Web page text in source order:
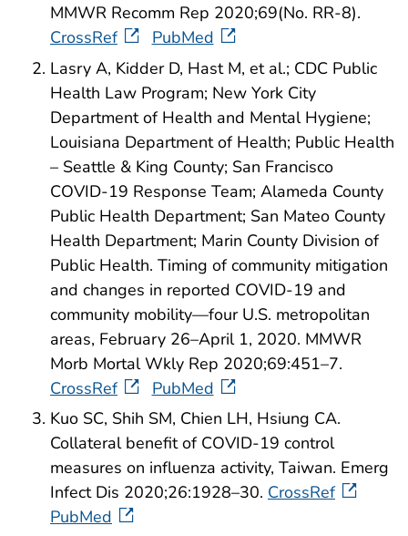
MMWR Recomm Rep 2020;69(No. RR-8).
CrossRef
PubMed
Lasry A, Kidder D, Hast M, et al.; CDC Public
Health Law Program; New York City
Department of Health and Mental Hygiene;
Louisiana Department of Health; Public Health
– Seattle & King County; San Francisco
COVID-19 Response Team; Alameda County
Public Health Department; San Mateo County
Health Department; Marin County Division of
Public Health. Timing of community mitigation
and changes in reported COVID-19 and
community mobility—four U.S. metropolitan
areas, February 26–April 1, 2020. MMWR
Morb Mortal Wkly Rep 2020;69:451–7.
CrossRef
PubMed
Kuo SC, Shih SM, Chien LH, Hsiung CA.
Collateral benefit of COVID-19 control
measures on influenza activity, Taiwan. Emerg
Infect Dis 2020;26:1928–30. CrossRef
PubMed